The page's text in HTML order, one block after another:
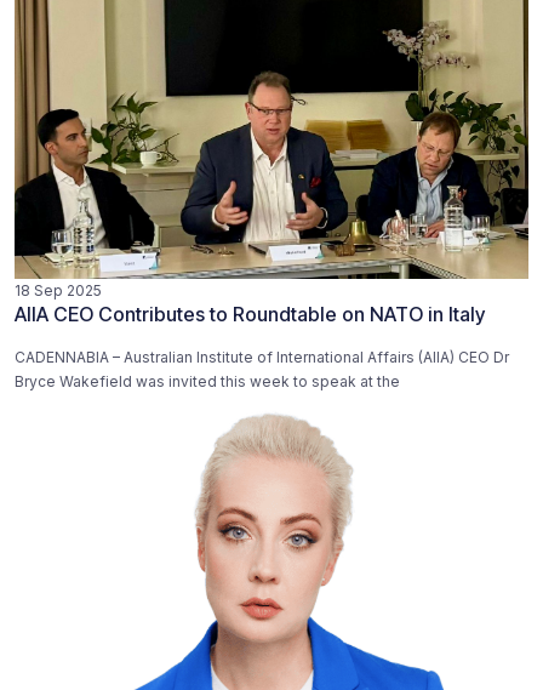
18 Sep 2025
AIIA CEO Contributes to Roundtable on NATO in Italy
CADENNABIA – Australian Institute of International Affairs (AIIA) CEO Dr
Bryce Wakefield was invited this week to speak at the